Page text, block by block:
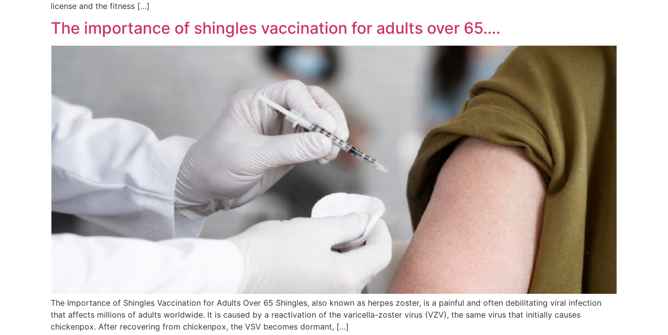
license and the fitness […]
The importance of shingles vaccination for adults over 65….
The Importance of Shingles Vaccination for Adults Over 65 Shingles, also known as herpes zoster, is a painful and often debilitating viral infection
that affects millions of adults worldwide. It is caused by a reactivation of the varicella-zoster virus (VZV), the same virus that initially causes
chickenpox. After recovering from chickenpox, the VSV becomes dormant, […]